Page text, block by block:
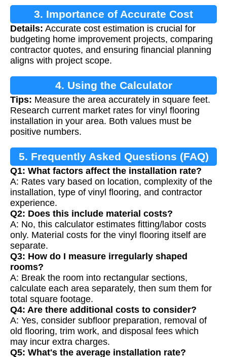
3. Importance of Accurate Cost
Estimation
Details: Accurate cost estimation is crucial for
budgeting home improvement projects, comparing
contractor quotes, and ensuring financial planning
aligns with project scope.
4. Using the Calculator
Tips: Measure the area accurately in square feet.
Research current market rates for vinyl flooring
installation in your area. Both values must be
positive numbers.
5. Frequently Asked Questions (FAQ)
Q1: What factors affect the installation rate?
A: Rates vary based on location, complexity of the
installation, type of vinyl flooring, and contractor
experience.
Q2: Does this include material costs?
A: No, this calculator estimates fitting/labor costs
only. Material costs for the vinyl flooring itself are
separate.
Q3: How do I measure irregularly shaped
rooms?
A: Break the room into rectangular sections,
calculate each area separately, then sum them for
total square footage.
Q4: Are there additional costs to consider?
A: Yes, consider subfloor preparation, removal of
old flooring, trim work, and disposal fees which
may incur extra charges.
Q5: What's the average installation rate?